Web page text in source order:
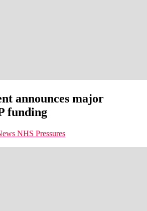
announces major
funding
NHS Pressures